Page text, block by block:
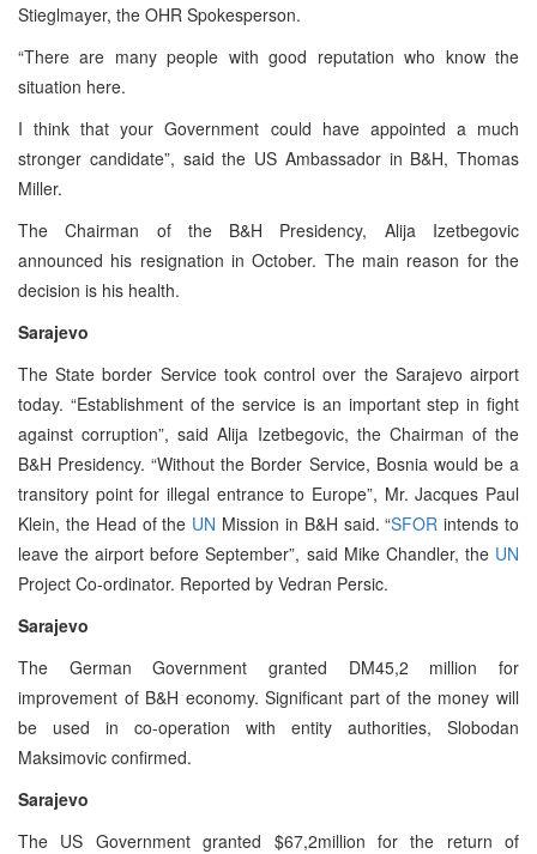
Stieglmayer, the OHR Spokesperson.
“There are many people with good reputation who know the
situation here.
I think that your Government could have appointed a much
stronger candidate”, said the US Ambassador in B&H, Thomas
Miller.
The Chairman of the B&H Presidency, Alija Izetbegovic
announced his resignation in October. The main reason for the
decision is his health.
Sarajevo
The State border Service took control over the Sarajevo airport
today. “Establishment of the service is an important step in fight
against corruption”, said Alija Izetbegovic, the Chairman of the
B&H Presidency. “Without the Border Service, Bosnia would be a
transitory point for illegal entrance to Europe”, Mr. Jacques Paul
Klein, the Head of the UN Mission in B&H said. “SFOR intends to
leave the airport before September”, said Mike Chandler, the UN
Project Co-ordinator. Reported by Vedran Persic.
Sarajevo
The German Government granted DM45,2 million for
improvement of B&H economy. Significant part of the money will
be used in co-operation with entity authorities, Slobodan
Maksimovic confirmed.
Sarajevo
The US Government granted $67,2million for the return of